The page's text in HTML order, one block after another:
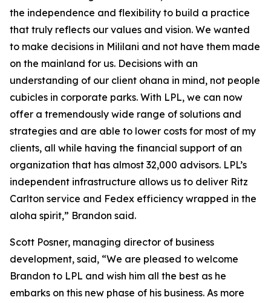
the independence and flexibility to build a practice
that truly reflects our values and vision. We wanted
to make decisions in Mililani and not have them made
on the mainland for us. Decisions with an
understanding of our client ohana in mind, not people
cubicles in corporate parks. With LPL, we can now
offer a tremendously wide range of solutions and
strategies and are able to lower costs for most of my
clients, all while having the financial support of an
organization that has almost 32,000 advisors. LPL’s
independent infrastructure allows us to deliver Ritz
Carlton service and Fedex efficiency wrapped in the
aloha spirit,” Brandon said.
Scott Posner, managing director of business
development, said, “We are pleased to welcome
Brandon to LPL and wish him all the best as he
embarks on this new phase of his business. As more